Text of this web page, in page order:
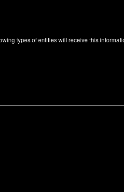
types of entities will receive this